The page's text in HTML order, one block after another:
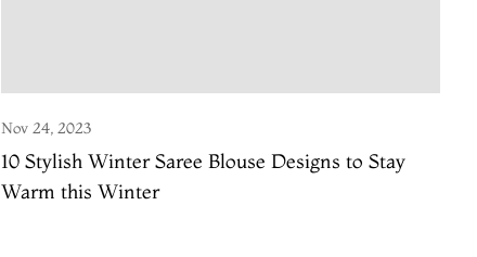
Nov 24, 2023
10 Stylish Winter Saree Blouse Designs to Stay
Warm this Winter